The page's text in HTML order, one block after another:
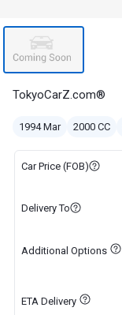
TokyoCarZ.com®
1994 Mar 2000 CC
Car Price (FOB)
Delivery To
Additional Options
ETA Delivery